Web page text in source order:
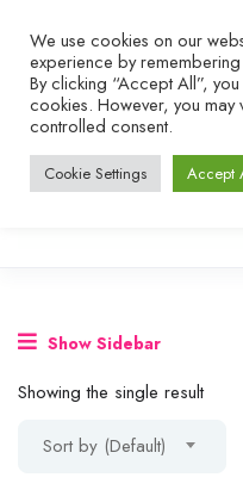
Show Sidebar
Showing the single result
Sort by (Default)
We use cookies on our
experience by
By clicking “Accept All”,
cookies. However, you
controlled consent.
Cookie Settings Accept